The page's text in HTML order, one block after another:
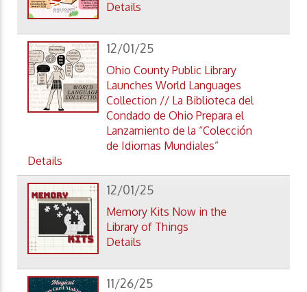
Details
12/01/25
Ohio County Public Library
Launches World Languages
Collection // La Biblioteca del
Condado de Ohio Prepara el
Lanzamiento de la “Colección
de Idiomas Mundiales”
Details
12/01/25
Memory Kits Now in the
Library of Things
Details
11/26/25